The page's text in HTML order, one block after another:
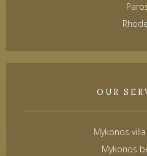
OUR
Mykonos
Mykonos